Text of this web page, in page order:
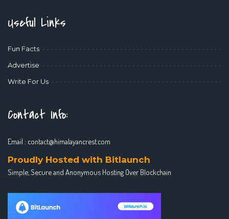
Useful Links
Fun Facts
Advertise
Write For Us
Contact Info:
Email : contact@himalayancrest.com
Proudly Hosted with Bitlaunch
Simple, Secure and Anonymous Hosting Over Blockchain